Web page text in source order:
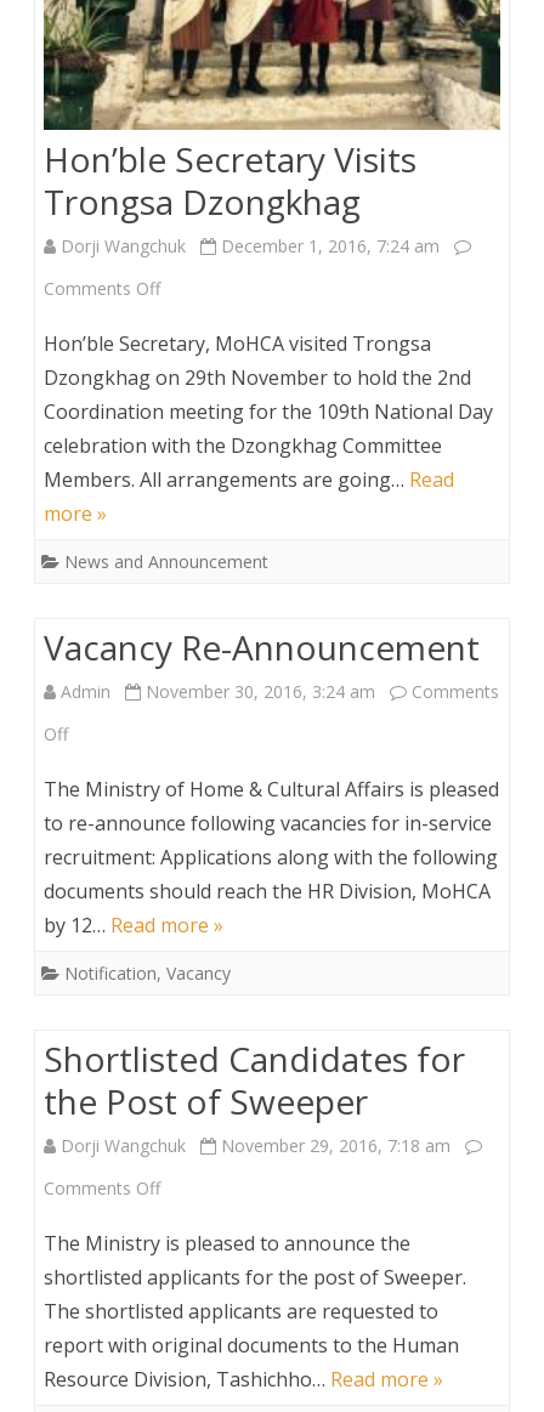
Hon’ble Secretary Visits
Trongsa Dzongkhag
Dorji Wangchuk
December 1, 2016, 7:24 am
Comments Offon
Secretary
Visits
Trongsa
Hon’ble Secretary, MoHCA visited Trongsa
Dzongkhag on 29th November to hold the 2nd
Coordination meeting for the 109th National Day
celebration with the Dzongkhag Committee
Members. All arrangements are going… Read
more »
News and Announcement
Vacancy Re-Announcement
Admin November 30, 2016, 3:24 am
Comments
Offon
Re-
Announcement
The Ministry of Home & Cultural Affairs is pleased
to re-announce following vacancies for in-service
recruitment: Applications along with the following
documents should reach the HR Division, MoHCA
by 12… Read more »
Notification, Vacancy
Shortlisted Candidates for
the Post of Sweeper
Dorji Wangchuk
November 29, 2016, 7:18 am
Comments Offon
Candidates
for
the
The Ministry is pleased to announce the
shortlisted applicants for the post of Sweeper.
The shortlisted applicants are requested to
report with original documents to the Human
Resource Division, Tashichho… Read more »